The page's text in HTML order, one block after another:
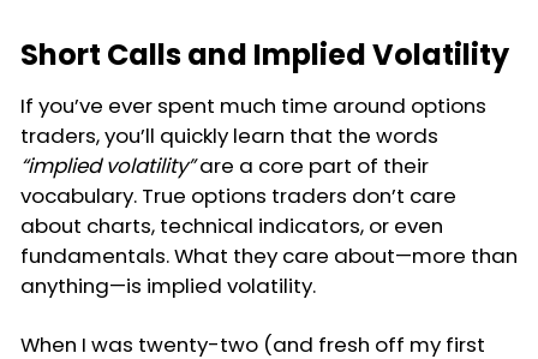
Short Calls and Implied Volatility
If you’ve ever spent much time around options
traders, you’ll quickly learn that the words
“implied volatility”are a core part of their
vocabulary. True options traders don’t care
about charts, technical indicators, or even
fundamentals. What they care about—more than
anything—is implied volatility.
When I was twenty-two (and fresh off my first